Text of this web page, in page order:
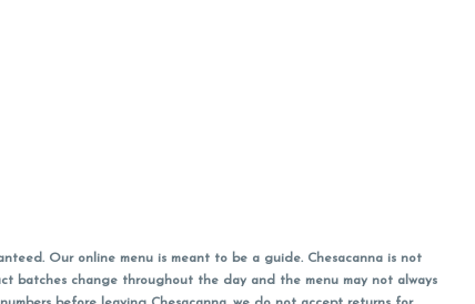
Our online menu is meant to be a guide. Chesacanna is not
batches change throughout the day and the menu may not always